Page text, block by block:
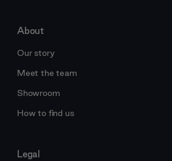
About
Our story
Meet the team
Showroom
How to find us
Legal